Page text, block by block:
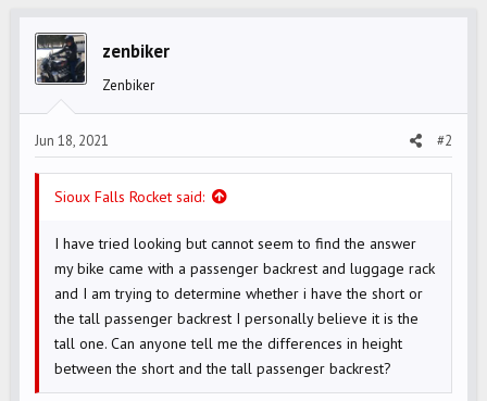
zenbiker
Zenbiker
Jun 18, 2021 #2
Sioux Falls Rocket said:
I have tried looking but cannot seem to find the answer
my bike came with a passenger backrest and luggage rack
and I am trying to determine whether i have the short or
the tall passenger backrest I personally believe it is the
tall one. Can anyone tell me the differences in height
between the short and the tall passenger backrest?